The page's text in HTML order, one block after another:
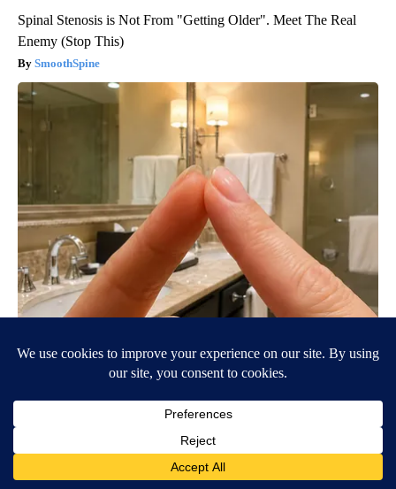
Spinal Stenosis is Not From "Getting Older". Meet The Real
Enemy (Stop This)
SmoothSpine